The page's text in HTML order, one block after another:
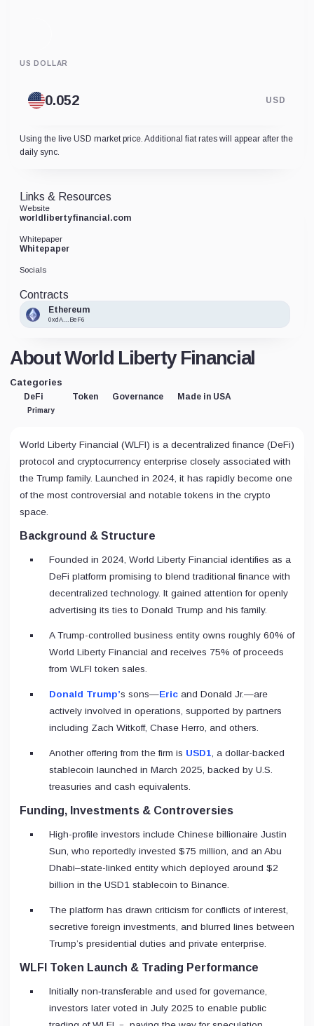
US DOLLAR
USD
Using the live USD market price. Additional fiat rates will appear after the
daily sync.
About World Liberty Financial
Categories
DeFi
Primary
Token Governance Made in USA
World Liberty Financial (WLFI) is a decentralized finance (DeFi)
protocol and cryptocurrency enterprise closely associated with
the Trump family. Launched in 2024, it has rapidly become one
of the most controversial and notable tokens in the crypto
space.
Background & Structure
Founded in 2024, World Liberty Financial identifies as a
DeFi platform promising to blend traditional finance with
decentralized technology. It gained attention for openly
advertising its ties to Donald Trump and his family.
A Trump-controlled business entity owns roughly 60% of
World Liberty Financial and receives 75% of proceeds
from WLFI token sales.
Donald Trump’s sons—Eric and Donald Jr.—are
actively involved in operations, supported by partners
including Zach Witkoff, Chase Herro, and others.
Another offering from the firm is USD1, a dollar-backed
stablecoin launched in March 2025, backed by U.S.
treasuries and cash equivalents.
Funding, Investments & Controversies
High-profile investors include Chinese billionaire Justin
Sun, who reportedly invested $75 million, and an Abu
Dhabi–state-linked entity which deployed around $2
billion in the USD1 stablecoin to Binance.
The platform has drawn criticism for conflicts of interest,
secretive foreign investments, and blurred lines between
Trump’s presidential duties and private enterprise.
WLFI Token Launch & Trading Performance
Initially non‑transferable and used for governance,
investors later voted in July 2025 to enable public
Links & Resources
Website
worldlibertyfinancial.com
Whitepaper
Whitepaper
Socials
Contracts
Ethereum
0xdA...BeF6